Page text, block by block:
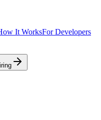
It WorksFor Developers